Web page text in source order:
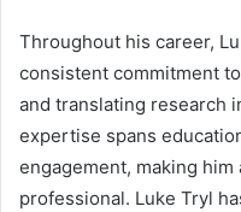
Throughout his career,
consistent commitment
and translating research
expertise spans
engagement, making
professional. Luke Tryl